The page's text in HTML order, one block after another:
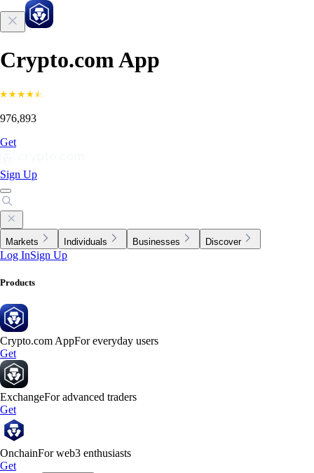
Crypto.com App
976,893
Get
Sign Up
Markets Individuals Businesses Discover
Log InSign Up
Products
Crypto.com AppFor everyday users
Get
ExchangeFor advanced traders
Get
OnchainFor web3 enthusiasts
Get